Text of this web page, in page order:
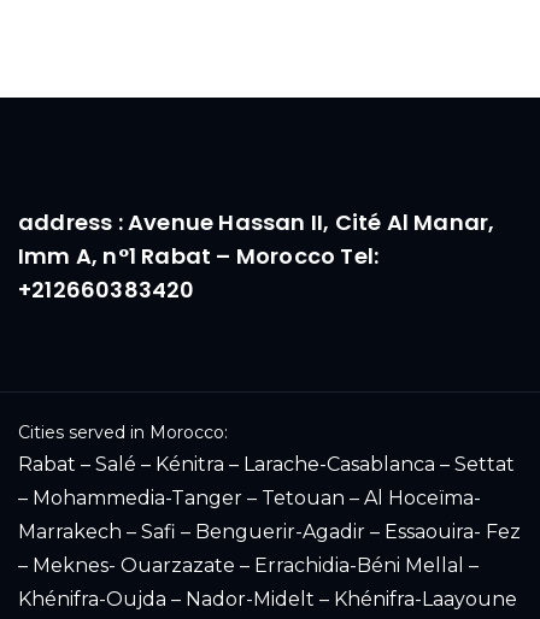
address : Avenue Hassan II, Cité Al Manar,
Imm A, n°1 Rabat – Morocco Tel:
+212660383420
Cities served in Morocco:
Rabat – Salé – Kénitra – Larache-Casablanca – Settat
– Mohammedia-Tanger – Tetouan – Al Hoceïma-
Marrakech – Safi – Benguerir-Agadir – Essaouira- Fez
– Meknes- Ouarzazate – Errachidia-Béni Mellal –
Khénifra-Oujda – Nador-Midelt – Khénifra-Laayoune